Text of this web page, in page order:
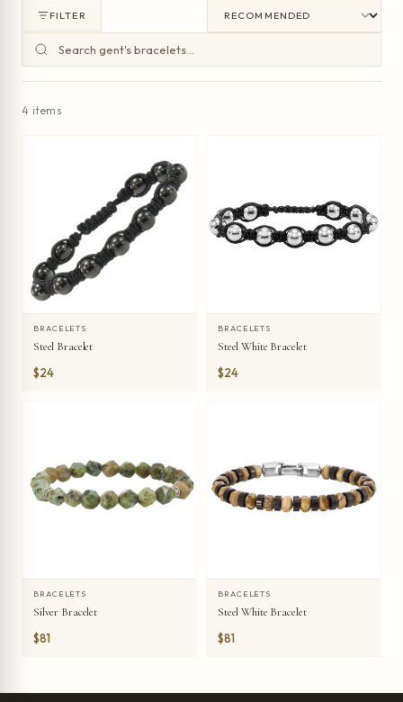
FILTER
4 items
BRACELETS
Steel Bracelet
$24
BRACELETS
Steel White Bracelet
$24
BRACELETS
Silver Bracelet
$81
BRACELETS
Steel White Bracelet
$81